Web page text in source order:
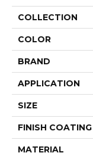
COLLECTION
COLOR
BRAND
APPLICATION
SIZE
FINISH COATING
MATERIAL